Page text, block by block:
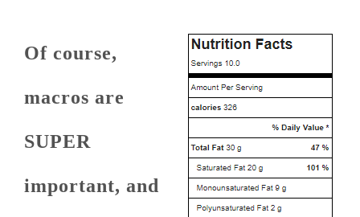
Of course,
macros are
SUPER
important, and